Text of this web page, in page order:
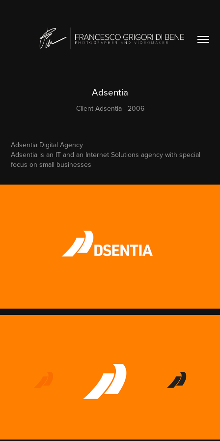
Adsentia
Client Adsentia - 2006
Adsentia Digital Agency
Adsentia is an IT and an Internet Solutions agency with special
focus on small businesses